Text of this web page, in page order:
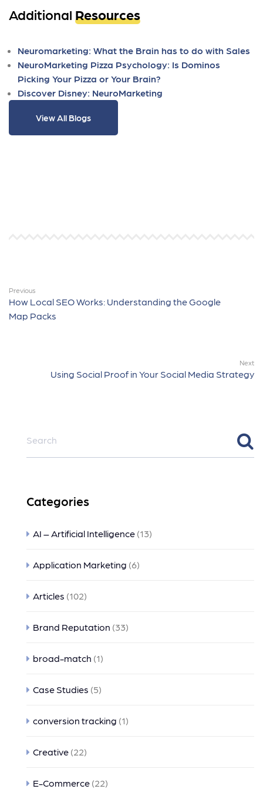
Additional Resources
Neuromarketing: What the Brain has to do with Sales
NeuroMarketing Pizza Psychology: Is Dominos
Picking Your Pizza or Your Brain?
Discover Disney: NeuroMarketing
View All Blogs
Previous
How Local SEO Works: Understanding the Google
Map Packs
Next
Using Social Proof in Your Social Media Strategy
Categories
AI – Artificial Intelligence (13)
Application Marketing (6)
Articles (102)
Brand Reputation (33)
broad-match (1)
Case Studies (5)
conversion tracking (1)
Creative (22)
E-Commerce (22)